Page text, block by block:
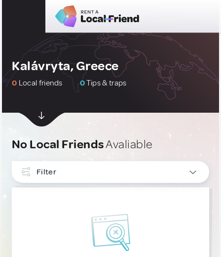
Kalávryta, Greece
0 Local friends 0Tips & traps
No Local FriendsAvaliable
Filter